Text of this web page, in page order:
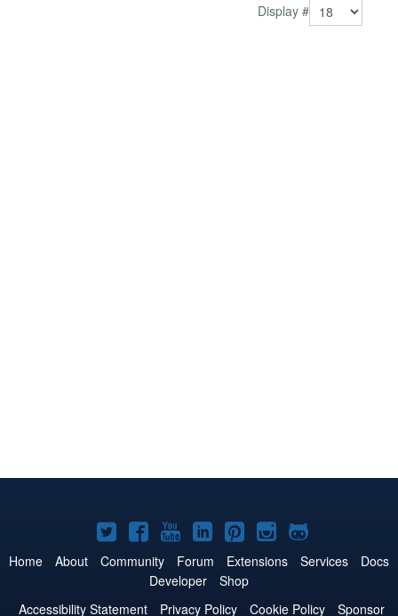
Display #
Joomla!
on
Twitter
Joomla!
on
Facebook
Joomla!
on
YouTube
Joomla!
on
LinkedIn
Joomla!
on
Pinterest
Joomla!
on
Joomla!
on
Home About Community Forum Extensions Services
Docs
Developer
Shop
Accessibility Statement
Privacy Policy Cookie Policy Sponsor